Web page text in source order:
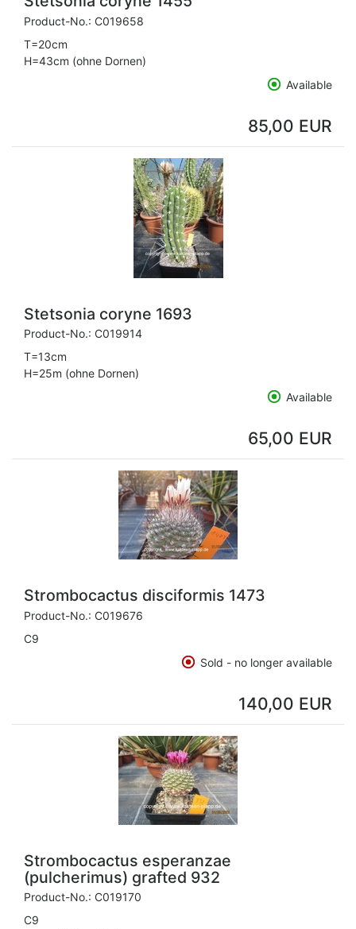
Product-No.: C019658
T=20cm
H=43cm (ohne Dornen)
Available
85,00 EUR
Stetsonia coryne 1693
Product-No.: C019914
T=13cm
H=25m (ohne Dornen)
Available
65,00 EUR
Strombocactus disciformis 1473
Product-No.: C019676
C9
Sold - no longer available
140,00 EUR
Strombocactus esperanzae
(pulcherimus) grafted 932
Product-No.: C019170
C9